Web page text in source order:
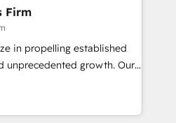
design and development
that help set you up for
to empower your teams
experiences that generate
Firm
in propelling established
unprecedented growth. Our
enhancing your growth,
Unlike conventional
dive deep into the